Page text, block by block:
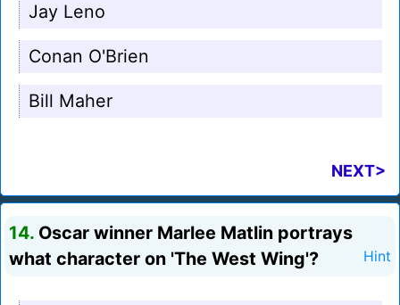
Jay Leno
Conan O'Brien
Bill Maher
NEXT>
14. Oscar winner Marlee Matlin portrays
what character on 'The West Wing'?
Hint